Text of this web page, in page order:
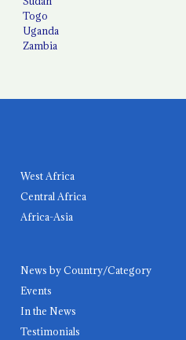
Togo
Uganda
Zambia
West Africa
Central Africa
Africa-Asia
News by Country/Category
Events
In the News
Testimonials